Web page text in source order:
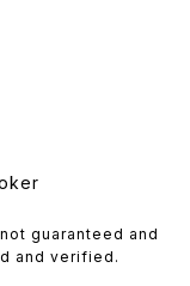
guaranteed and
and verified.